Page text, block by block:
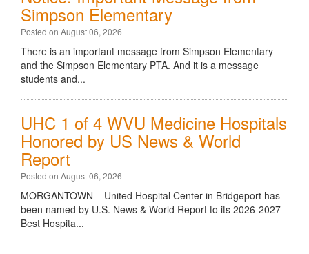
Simpson Elementary
Posted on August 06, 2026
There is an important message from Simpson Elementary
and the Simpson Elementary PTA. And it is a message
students and...
UHC 1 of 4 WVU Medicine Hospitals
Honored by US News & World
Report
Posted on August 06, 2026
MORGANTOWN – United Hospital Center in Bridgeport has
been named by U.S. News & World Report to its 2026-2027
Best Hospita...